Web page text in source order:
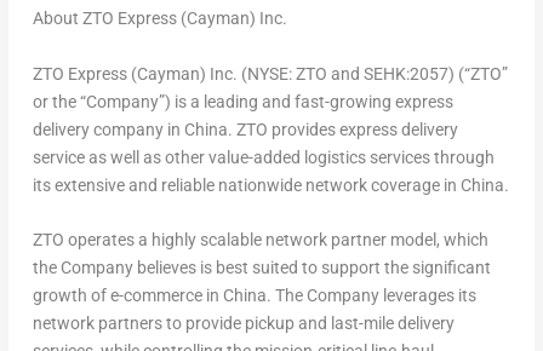
About ZTO Express (Cayman) Inc.
ZTO Express (Cayman) Inc. (NYSE: ZTO and SEHK:2057) (“ZTO”
or the “Company”) is a leading and fast-growing express
delivery company in China. ZTO provides express delivery
service as well as other value-added logistics services through
its extensive and reliable nationwide network coverage in China.
ZTO operates a highly scalable network partner model, which
the Company believes is best suited to support the significant
growth of e-commerce in China. The Company leverages its
network partners to provide pickup and last-mile delivery